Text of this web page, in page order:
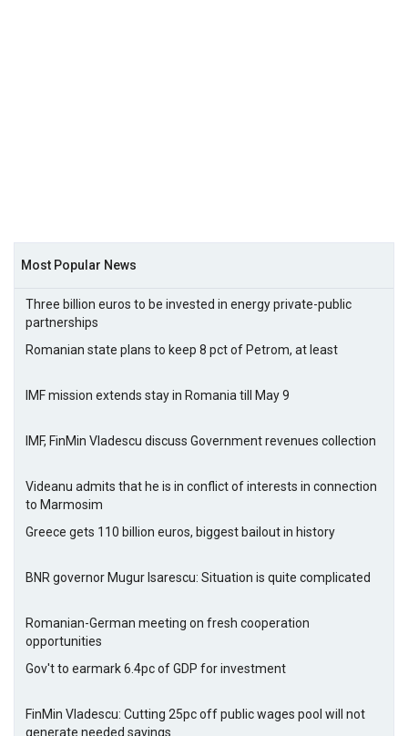
Most Popular News
Three billion euros to be invested in energy private-public
partnerships
Romanian state plans to keep 8 pct of Petrom, at least
IMF mission extends stay in Romania till May 9
IMF, FinMin Vladescu discuss Government revenues collection
Videanu admits that he is in conflict of interests in connection
to Marmosim
Greece gets 110 billion euros, biggest bailout in history
BNR governor Mugur Isarescu: Situation is quite complicated
Romanian-German meeting on fresh cooperation
opportunities
Gov't to earmark 6.4pc of GDP for investment
FinMin Vladescu: Cutting 25pc off public wages pool will not
generate needed savings